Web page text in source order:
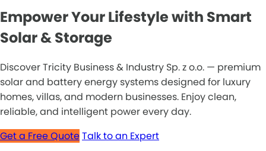
Empower Your Lifestyle with Smart
Solar & Storage
Discover Tricity Business & Industry Sp. z o.o. — premium
solar and battery energy systems designed for luxury
homes, villas, and modern businesses. Enjoy clean,
reliable, and intelligent power every day.
Get a Free QuoteTalk to an Expert